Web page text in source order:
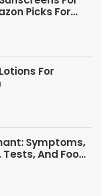
Picks For
For
Symptoms,
And Food